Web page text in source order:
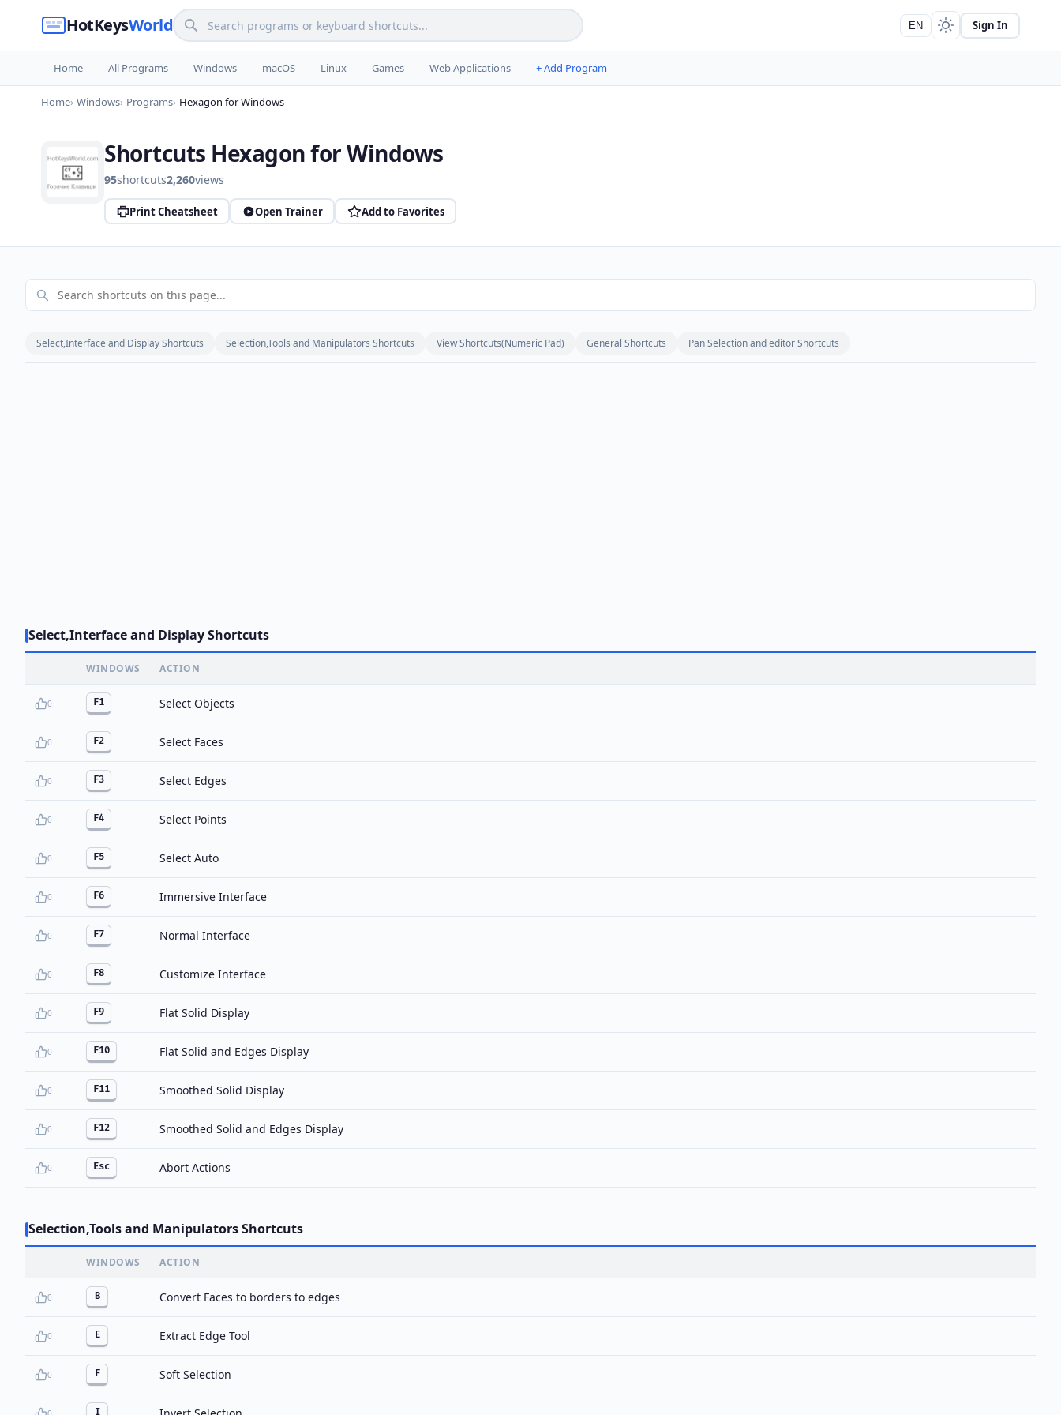
HotKeysWorld EN Sign In
Home All Programs Windows macOS Linux Games Web Applications + Add Program
Home Windows Programs Hexagon for Windows
Shortcuts Hexagon for Windows
95shortcuts2,260views
Print Cheatsheet Open Trainer Add to Favorites
Select,Interface and Display Shortcuts Selection,Tools and Manipulators Shortcuts View Shortcuts(Numeric Pad) General Shortcuts Pan Selection and editor Shortcuts
Select,Interface and Display Shortcuts
WINDOWS ACTION
0 F1 Select Objects
0 F2 Select Faces
0 F3 Select Edges
0 F4 Select Points
0 F5 Select Auto
0 F6 Immersive Interface
0 F7 Normal Interface
0 F8 Customize Interface
0 F9 Flat Solid Display
0 F10 Flat Solid and Edges Display
0 F11 Smoothed Solid Display
0 F12 Smoothed Solid and Edges Display
0 Esc Abort Actions
Selection,Tools and Manipulators Shortcuts
WINDOWS ACTION
0 B Convert Faces to borders to edges
0 E Extract Edge Tool
0 F Soft Selection
I